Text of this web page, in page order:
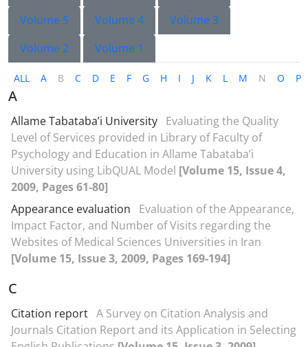
Volume 5
Volume 4
Volume 3
Volume 2
Volume 1
ALL A B C D E F G H I J K L M N O P
A
Allame Tabataba’i University Evaluating the Quality
Level of Services provided in Library of Faculty of
Psychology and Education in Allame Tabataba’i
University using LibQUAL Model [Volume 15, Issue 4,
2009, Pages 61-80]
Appearance evaluation
Evaluation of the Appearance,
Impact Factor, and Number of Visits regarding the
Websites of Medical Sciences Universities in Iran
[Volume 15, Issue 3, 2009, Pages 169-194]
C
Citation report A Survey on Citation Analysis and
Journals Citation Report and its Application in Selecting